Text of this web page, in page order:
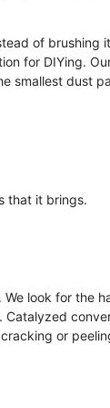
of brushing
for DIYing.
smallest dust
that it brings.
look for the
Catalyzed
or